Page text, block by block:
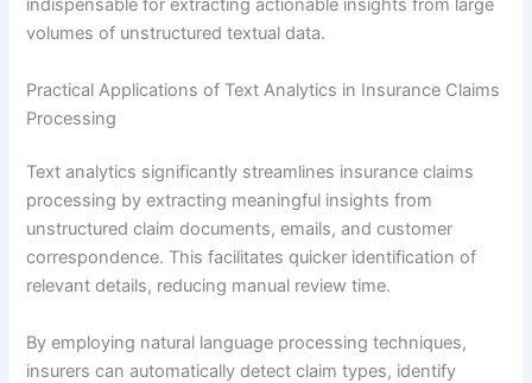
indispensable for extracting actionable insights from large
volumes of unstructured textual data.
Practical Applications of Text Analytics in Insurance Claims
Processing
Text analytics significantly streamlines insurance claims
processing by extracting meaningful insights from
unstructured claim documents, emails, and customer
correspondence. This facilitates quicker identification of
relevant details, reducing manual review time.
By employing natural language processing techniques,
insurers can automatically detect claim types, identify